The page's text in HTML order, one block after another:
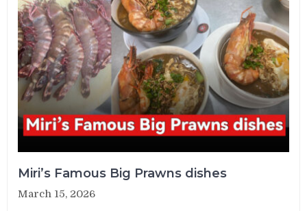
Miri’s Famous Big Prawns dishes
March 15, 2026